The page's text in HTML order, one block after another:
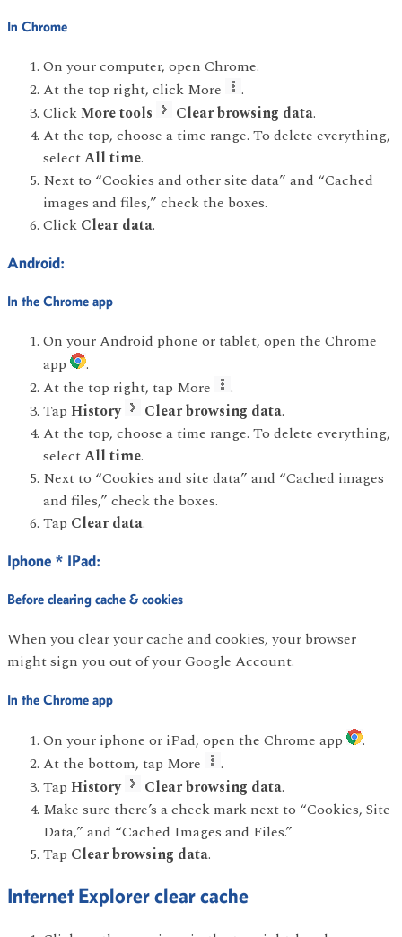
In Chrome
On your computer, open Chrome.
At the top right, click More
.
ClickMore tools Clear browsing data.
At the top, choose a time range. To delete everything,
selectAll time.
Next to “Cookies and other site data” and “Cached
images and files,” check the boxes.
Click Clear data.
Android:
In the Chrome app
On your Android phone or tablet, open the Chrome
app
.
At the top right, tap More
.
Tap History Clear browsing data.
At the top, choose a time range. To delete everything,
selectAll time.
Next to “Cookies and site data” and “Cached images
and files,” check the boxes.
Tap Clear data.
Iphone * IPad:
Before clearing cache & cookies
When you clear your cache and cookies, your browser
might sign you out of your Google Account.
In the Chrome app
On your iphone or iPad, open the Chrome app
.
At the bottom, tap More
.
Tap History Clear browsing data.
Make sure there’s a check mark next to “Cookies, Site
Data,” and “Cached Images and Files.”
Tap Clear browsing data.
Internet Explorer clear cache